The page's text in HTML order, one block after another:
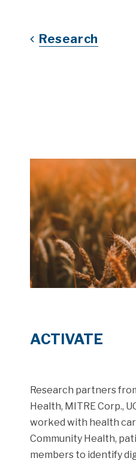
Research
ACTIVATE
Research partners
Health, MITRE Corp.,
worked with health
Community Health,
members to identify